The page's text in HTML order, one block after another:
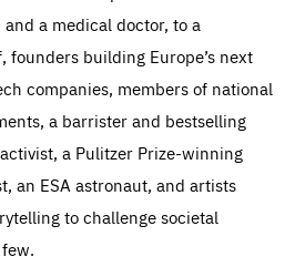
a medical doctor, to a
founders building Europe’s next
companies, members of national
a barrister and bestselling
a Pulitzer Prize-winning
an ESA astronaut, and artists
to challenge societal